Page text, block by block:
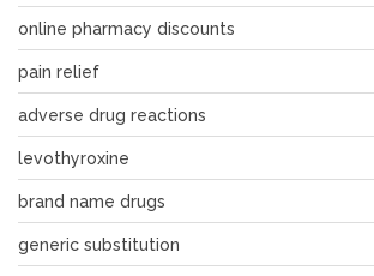
online pharmacy discounts
pain relief
adverse drug reactions
levothyroxine
brand name drugs
generic substitution